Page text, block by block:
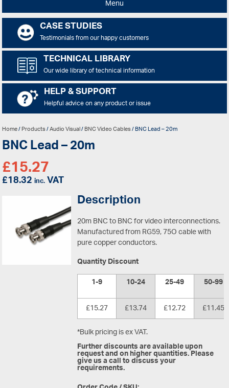
Menu
CASE STUDIES
Testimonials from our happy customers
TECHNICAL LIBRARY
Our wide library of technical information
HELP & SUPPORT
Helpful advice on any product or issue
Home/Products/Audio Visual/BNC Video Cables/ BNC Lead – 20m
BNC Lead – 20m
£15.27
£18.32inc.VAT
Description
20m BNC to BNC for video interconnections.
Manufactured from RG59, 75O cable with
pure copper conductors.
Quantity Discount
1-9
10-24 25-49
50-99
£15.27
£13.74 £12.72
£11.45
*Bulk pricing is ex VAT.
Further discounts are available upon
request and on higher quantities. Please
give us a call to discuss your
requirements.